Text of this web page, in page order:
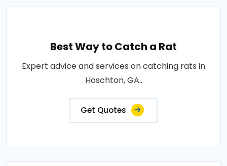
Best Way to Catch a Rat
Expert advice and services on catching rats in
Hoschton, GA..
Get Quotes